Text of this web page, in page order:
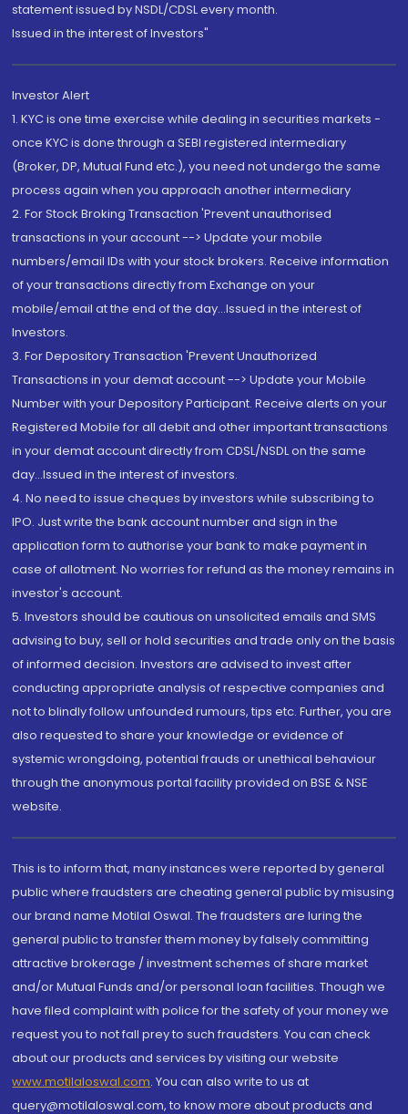
statement issued by NSDL/CDSL every month.
Issued in the interest of Investors"
Investor Alert
1. KYC is one time exercise while dealing in securities markets -
once KYC is done through a SEBI registered intermediary
(Broker, DP, Mutual Fund etc.), you need not undergo the same
process again when you approach another intermediary
2. For Stock Broking Transaction 'Prevent unauthorised
transactions in your account --> Update your mobile
numbers/email IDs with your stock brokers. Receive information
of your transactions directly from Exchange on your
mobile/email at the end of the day...Issued in the interest of
Investors.
3. For Depository Transaction 'Prevent Unauthorized
Transactions in your demat account --> Update your Mobile
Number with your Depository Participant. Receive alerts on your
Registered Mobile for all debit and other important transactions
in your demat account directly from CDSL/NSDL on the same
day...Issued in the interest of investors.
4. No need to issue cheques by investors while subscribing to
IPO. Just write the bank account number and sign in the
application form to authorise your bank to make payment in
case of allotment. No worries for refund as the money remains in
investor's account.
5. Investors should be cautious on unsolicited emails and SMS
advising to buy, sell or hold securities and trade only on the basis
of informed decision. Investors are advised to invest after
conducting appropriate analysis of respective companies and
not to blindly follow unfounded rumours, tips etc. Further, you are
also requested to share your knowledge or evidence of
systemic wrongdoing, potential frauds or unethical behaviour
through the anonymous portal facility provided on BSE & NSE
website.
This is to inform that, many instances were reported by general
public where fraudsters are cheating general public by misusing
our brand name Motilal Oswal. The fraudsters are luring the
general public to transfer them money by falsely committing
attractive brokerage / investment schemes of share market
and/or Mutual Funds and/or personal loan facilities. Though we
have filed complaint with police for the safety of your money we
request you to not fall prey to such fraudsters. You can check
about our products and services by visiting our website
www.motilaloswal.com. You can also write to us at
query@motilaloswal.com, to know more about products and